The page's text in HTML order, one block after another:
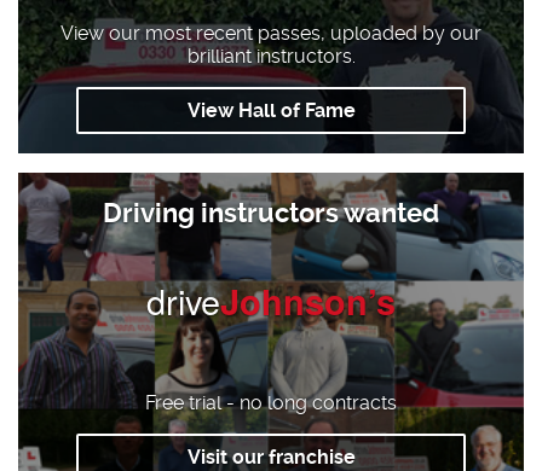
View our most recent passes, uploaded by our
brilliant instructors.
View Hall of Fame
Driving instructors wanted
driveJohnson’s
Free trial - no long contracts
Visit our franchise